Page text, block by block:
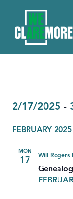
EVENTS
2/17/2025 -
date.
FEBRUARY 2025
MON
17 Will Rogers